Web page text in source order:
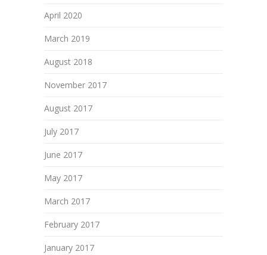
April 2020
March 2019
August 2018
November 2017
August 2017
July 2017
June 2017
May 2017
March 2017
February 2017
January 2017